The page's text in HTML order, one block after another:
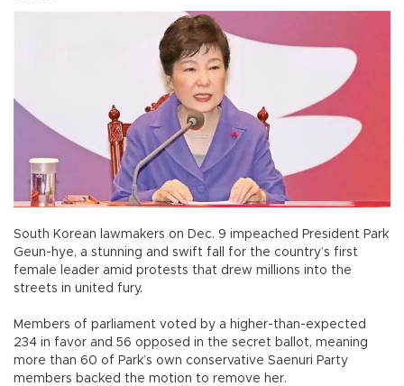
South Korean lawmakers on Dec. 9 impeached President Park
Geun-hye, a stunning and swift fall for the country’s first
female leader amid protests that drew millions into the
streets in united fury.
Members of parliament voted by a higher-than-expected
234 in favor and 56 opposed in the secret ballot, meaning
more than 60 of Park’s own conservative Saenuri Party
members backed the motion to remove her.